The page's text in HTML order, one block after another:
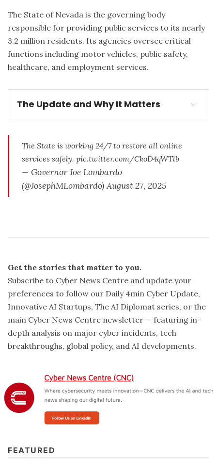
The State of Nevada is the governing body
responsible for providing public services to its nearly
3.2 million residents. Its agencies oversee critical
functions including motor vehicles, public safety,
healthcare, and employment services.
The Update and Why It Matters
The Update:
A press conference
The State is working 24/7 to restore all online
services safely.pic.twitter.com/CkoD4qWTlb
— Governor Joe Lombardo
(@JosephMLombardo)August 27, 2025
Get the stories that matter to you.
Subscribe to Cyber News Centre and update your
preferences to follow our Daily 4min Cyber Update,
Innovative AI Startups, The AI Diplomat series, or the
main Cyber News Centre newsletter — featuring in-
depth analysis on major cyber incidents, tech
breakthroughs, global policy, and AI developments.
FEATURED